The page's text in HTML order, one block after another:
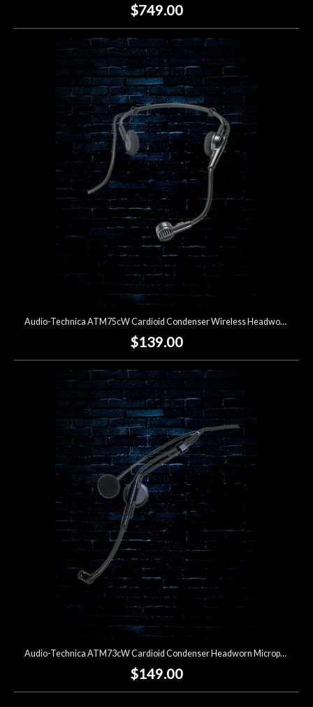
$749.00
Audio-Technica ATM75cW Cardioid Condenser Wireless Headworn Microphone
$139.00
Audio-Technica ATM73cW Cardioid Condenser Headworn Microphone
$149.00